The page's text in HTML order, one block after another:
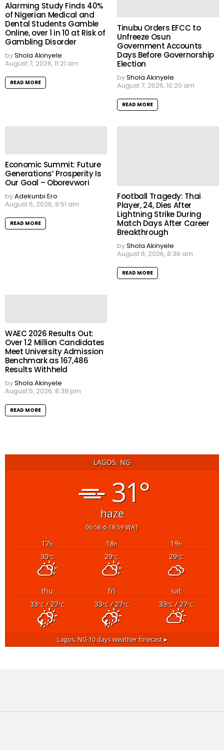
Alarming Study Finds 40%
of Nigerian Medical and
Dental Students Gamble
Online, over 1 in 10 at Risk of
Gambling Disorder
byShola Akinyele
August 7, 2026, 11:21 am
READ MORE
Tinubu Orders EFCC to
Unfreeze Osun
Government Accounts
Days Before Governorship
Election
byShola Akinyele
August 7, 2026, 10:20 am
READ MORE
Economic Summit: Future
Generations’ Prosperity Is
Our Goal – Oborevwori
byAdekunbi Ero
August 6, 2026, 8:51 am
READ MORE
Football Tragedy: Thai
Player, 24, Dies After
Lightning Strike During
Match Days After Career
Breakthrough
byShola Akinyele
August 6, 2026, 8:36 am
READ MORE
WAEC 2026 Results Out:
Over 1.2 Million Candidates
Meet University Admission
Benchmark as 167,486
Results Withheld
byShola Akinyele
August 5, 2026, 8:38 pm
READ MORE
LAGOS, NG
31°
haze
06:58 18:59 WAT
17h 18h 19h
30°C 29°C 29°C
thu fri
sat
33°C/ 27°C 33°C/ 27°C 33°C/ 27°C
Lagos, NG10 days weather forecast ▸